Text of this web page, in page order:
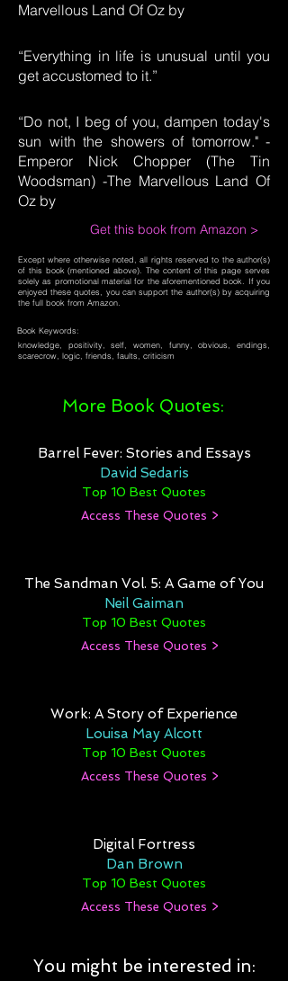
Marvellous Land Of Oz by
“Everything in life is unusual until you
get accustomed to it.”
“Do not, I beg of you, dampen today's
sun with the showers of tomorrow." -
Emperor Nick Chopper (The Tin
Woodsman) -The Marvellous Land Of
Oz by
Get this book from Amazon >
Except where otherwise noted, all rights reserved to the author(s)
of this book (mentioned above). The content of this page serves
solely as promotional material for the aforementioned book. If you
enjoyed these quotes, you can support the author(s) by acquiring
the full book from Amazon.
Book Keywords:
knowledge, positivity, self, women, funny, obvious, endings,
scarecrow, logic, friends, faults, criticism
More Book Quotes:
Barrel Fever: Stories and Essays
David Sedaris
Top 10 Best Quotes
Access These Quotes >
The Sandman Vol. 5: A Game of You
Neil Gaiman
Top 10 Best Quotes
Access These Quotes >
Work: A Story of Experience
Louisa May Alcott
Top 10 Best Quotes
Access These Quotes >
Digital Fortress
Dan Brown
Top 10 Best Quotes
Access These Quotes >
You might be interested in: